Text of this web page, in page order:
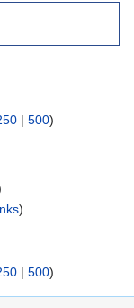
| 500)
)
| 500)